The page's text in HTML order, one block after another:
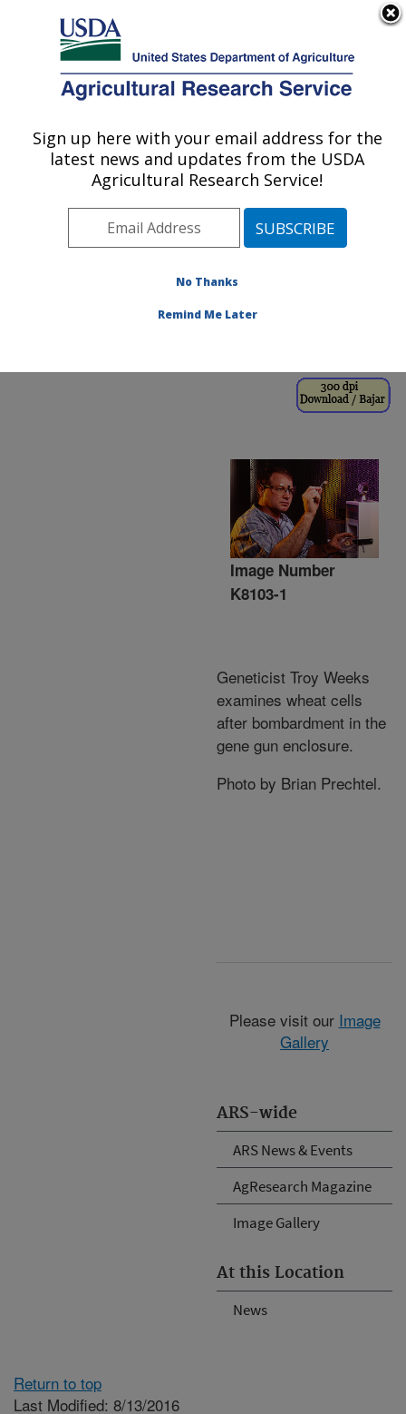
Here's how you know
Agricultural Research Service
U.S. DEPARTMENT OF AGRICULTURE
Communications»
Images»Photos»Jul98
» k8103-1
ARS-wide
ARS News & Events
AgResearch Magazine
Image Gallery
At this Location
News
Image Number
K8103-1
Geneticist Troy Weeks
examines wheat cells
after bombardment in the
gene gun enclosure.
Photo by Brian Prechtel.
Please visit our Image
Gallery
Return to top
Last Modified: 8/13/2016
Sign up here with your email address for the
latest news and updates from the USDA
Agricultural Research Service!
No Thanks
Remind Me Later